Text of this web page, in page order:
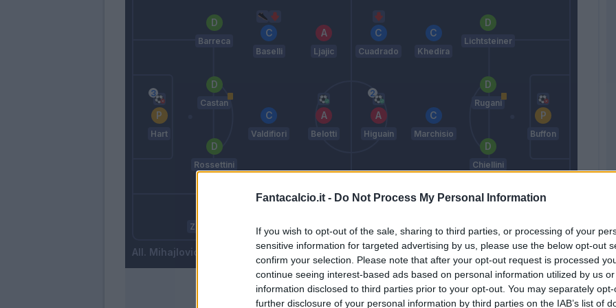
Fantacalcio.it - Do Not Process My Personal Information
If you wish to opt-out of the sale, sharing to third parties, or processing of your
sensitive information for targeted advertising by us, please use the below opt-out
confirm your selection. Please note that after your opt-out request is processed
continue seeing interest-based ads based on personal information utilized by us
information disclosed to third parties prior to your opt-out. You may separately
further disclosure of your personal information by third parties on the IAB’s list of
Hart
Zappacosta
Rossettini
Castan
Barreca
Valdifiori
Baselli
Belotti
Ljajic
Mihajlovic
Higuain
Cuadrado
Marchisio
Khedira
Alex
Sandro
Chiellini
Rugani
Lichtsteiner
Buffon
Allegri
Match terminato